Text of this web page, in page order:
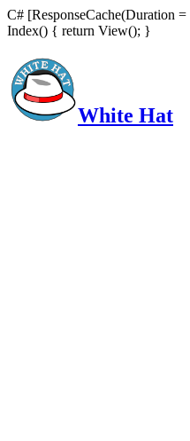
C# [ResponseCache(Duration
Index() { return View(); }
White Hat